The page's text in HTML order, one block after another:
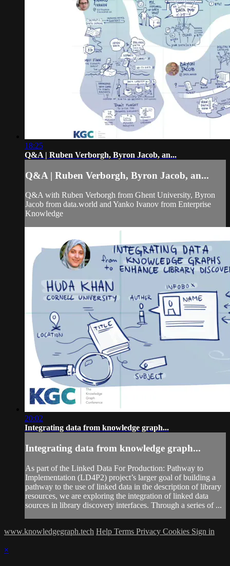
18:25
Q&A | Ruben Verborgh, Byron Jacob, an...
Q&A | Ruben Verborgh, Byron Jacob, an...
Q&A with Ruben Verborgh from Ghent University, Byron
Jacob from data.world and Yanko Ivanov from Enterprise
Knowledge
20:02
Integrating data from knowledge graph...
Integrating data from knowledge graph...
As part of the Linked Data For Production: Pathway to
Implementation (LD4P2) project’s larger goal of building a
pathway to the use of linked data in the description of library
resources, we are exploring the integration of linked data
sources in library discovery interfaces. Through a series of ...
www.knowledgegraph.tech Help Terms Privacy Cookies Sign in
×